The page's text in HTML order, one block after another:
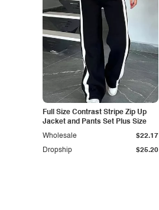
Full Size Contrast Stripe Zip Up
Jacket and Pants Set Plus Size
Dropship $25.20
Wholesale $22.17